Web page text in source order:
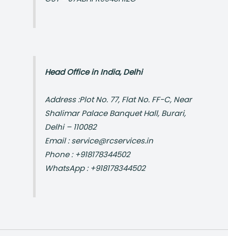
Head Office in India, Delhi
Address :Plot No. 77, Flat No. FF-C, Near
Shalimar Palace Banquet Hall, Burari,
Delhi – 110082
Email : service@rcservices.in
Phone : +918178344502
WhatsApp : +918178344502